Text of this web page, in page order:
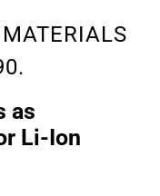
as
Li-Ion